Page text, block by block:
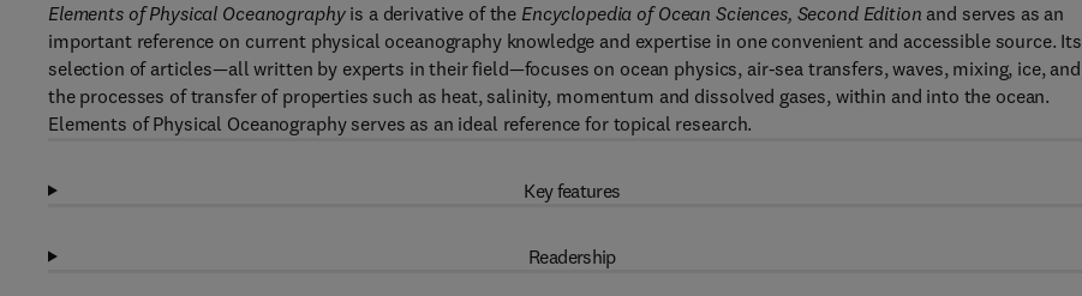
Elements of Physical Oceanographyis a derivative of the Encyclopedia of Ocean Sciences, Second Edition and serves as an
important reference on current physical oceanography knowledge and expertise in one convenient and accessible source. Its
selection of articles—all written by experts in their field—focuses on ocean physics, air-sea transfers, waves, mixing, ice, and
the processes of transfer of properties such as heat, salinity, momentum and dissolved gases, within and into the ocean.
Elements of Physical Oceanography serves as an ideal reference for topical research.
Key features
Readership